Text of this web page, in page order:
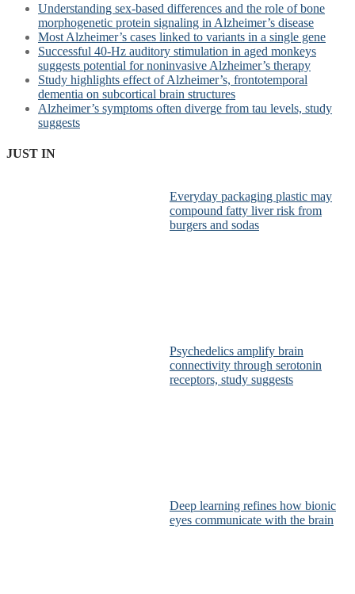
Understanding sex-based differences and the role of bone
morphogenetic protein signaling in Alzheimer’s disease
Most Alzheimer’s cases linked to variants in a single gene
Successful 40-Hz auditory stimulation in aged monkeys
suggests potential for noninvasive Alzheimer’s therapy
Study highlights effect of Alzheimer’s, frontotemporal
dementia on subcortical brain structures
Alzheimer’s symptoms often diverge from tau levels, study
suggests
JUST IN
Everyday packaging plastic may
compound fatty liver risk from
burgers and sodas
Psychedelics amplify brain
connectivity through serotonin
receptors, study suggests
Deep learning refines how bionic
eyes communicate with the brain